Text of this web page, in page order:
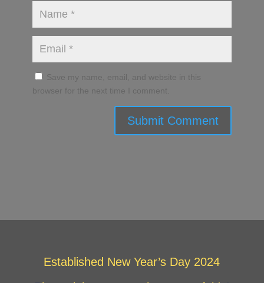
Save my name, email, and website in this
browser for the next time I comment.
Submit Comment
Established New Year’s Day 2024